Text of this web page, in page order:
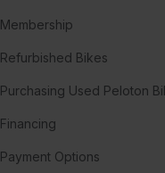
Sean Paul,
Membership
Refurbished Bikes
Purchasing Used Peloton
Financing
Payment Options